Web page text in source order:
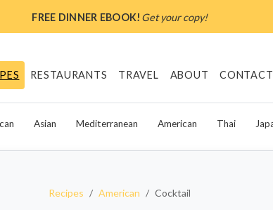
FREE DINNER EBOOK! Get your copy!
RESTAURANTS TRAVEL ABOUT CONTACT
Asian Mediterranean American Thai
Recipes American Cocktail